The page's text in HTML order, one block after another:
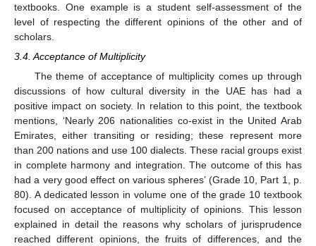
textbooks. One example is a student self-assessment of the
level of respecting the different opinions of the other and of
scholars.
3.4. Acceptance of Multiplicity
The theme of acceptance of multiplicity comes up through
discussions of how cultural diversity in the UAE has had a
positive impact on society. In relation to this point, the textbook
mentions, ‘Nearly 206 nationalities co-exist in the United Arab
Emirates, either transiting or residing; these represent more
than 200 nations and use 100 dialects. These racial groups exist
in complete harmony and integration. The outcome of this has
had a very good effect on various spheres’ (Grade 10, Part 1, p.
80). A dedicated lesson in volume one of the grade 10 textbook
focused on acceptance of multiplicity of opinions. This lesson
explained in detail the reasons why scholars of jurisprudence
reached different opinions, the fruits of differences, and the